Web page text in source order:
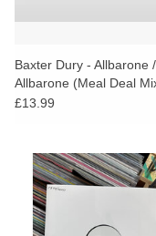
Baxter Dury - Allbarone /
Allbarone (Meal Deal
Parrot and Cocker Too)
£13.99